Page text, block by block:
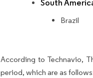
South
Brazil
According to Technavio,
period, which are as